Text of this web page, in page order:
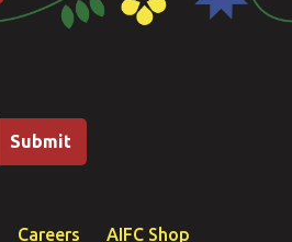
Careers AIFC Shop